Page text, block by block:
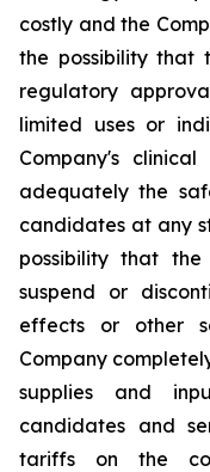
costly and the
the possibility that
regulatory
limited uses or
Company's
adequately the
candidates at any
possibility that
suspend or
effects or other
Company
supplies and
candidates and
tariffs on the